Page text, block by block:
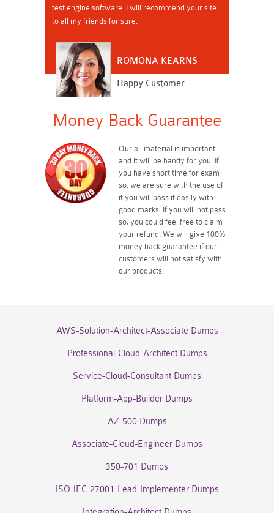
test engine software. I will recommend your site
to all my friends for sure.
ROMONA KEARNS
Happy Customer
Money Back Guarantee
Our all material is important
and it will be handy for you. If
you have short time for exam
so, we are sure with the use of
it you will pass it easily with
good marks. If you will not pass
so, you could feel free to claim
your refund. We will give 100%
money back guarantee if our
customers will not satisfy with
our products.
AWS-Solution-Architect-Associate Dumps
Professional-Cloud-Architect Dumps
Service-Cloud-Consultant Dumps
Platform-App-Builder Dumps
AZ-500 Dumps
Associate-Cloud-Engineer Dumps
350-701 Dumps
ISO-IEC-27001-Lead-Implementer Dumps